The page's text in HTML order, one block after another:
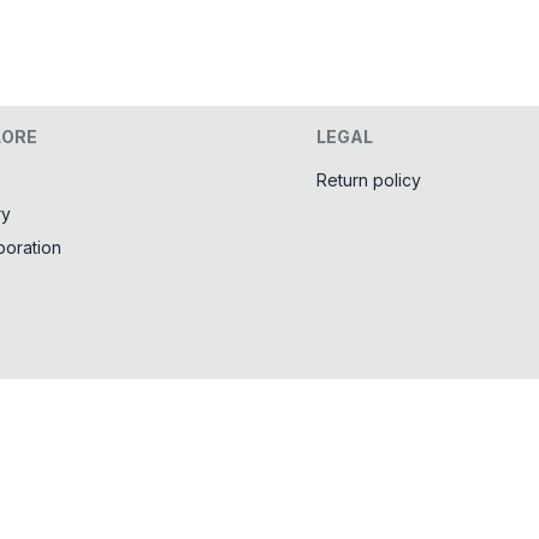
LEGAL
Return policy